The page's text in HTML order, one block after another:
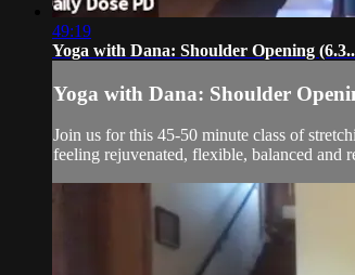
49:19
Yoga with Dana: Shoulder Opening
Yoga with Dana: Shoulder
Join us for this 45-50 minute class of
feeling rejuvenated, flexible, balanced and